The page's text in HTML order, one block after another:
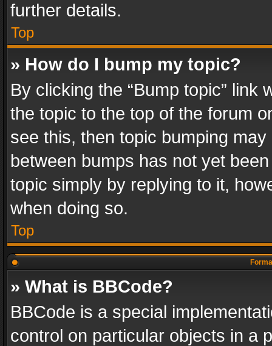
further details.
Top
» How do I bump my topic?
By clicking the “Bump topic” link
the topic to the top of the forum
see this, then topic bumping
between bumps has not yet
topic simply by replying to it,
when doing so.
Top
» What is BBCode?
BBCode is a special
control on particular objects in a